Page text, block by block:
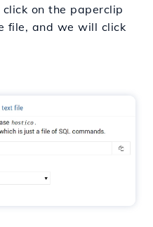
on the paperclip
file, and we will click